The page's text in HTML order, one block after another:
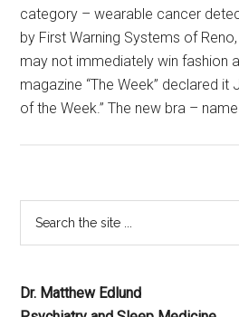
category – wearable cancer
by First Warning Systems of
may not immediately win fashion
magazine “The Week” declared it
of the Week.” The new bra –
Dr. Matthew Edlund